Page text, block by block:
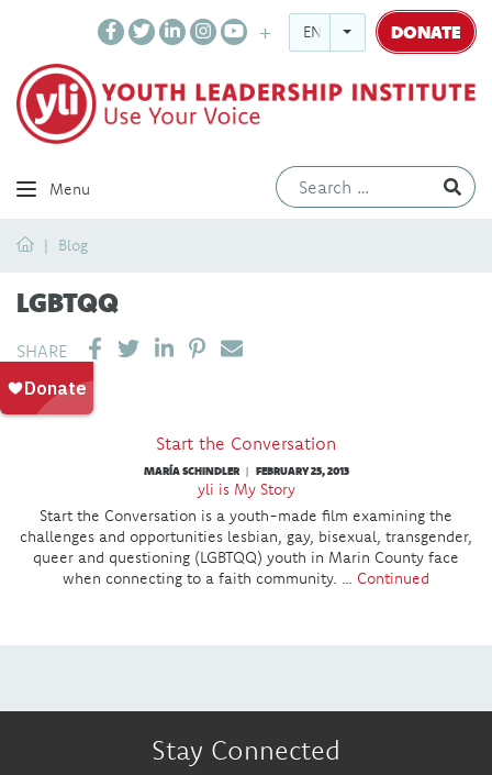
ENGLISH DONATE
Menu
HomeBlog
LGBTQQ
SHARE SHARE ON LINKEDIN
PIN IT
SEND EMAIL
Start the Conversation
MARÍA SCHINDLER | FEBRUARY 25, 2013
yli is My Story
Start the Conversation is a youth-made film examining the
challenges and opportunities lesbian, gay, bisexual, transgender,
queer and questioning (LGBTQQ) youth in Marin County face
when connecting to a faith community. … Continued
Stay Connected